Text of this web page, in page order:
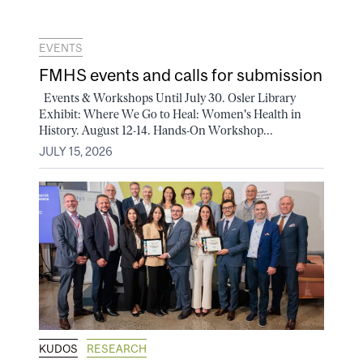
EVENTS
FMHS events and calls for submission
Events & Workshops Until July 30. Osler Library
Exhibit: Where We Go to Heal: Women's Health in
History. August 12-14. Hands-On Workshop...
JULY 15, 2026
KUDOS RESEARCH